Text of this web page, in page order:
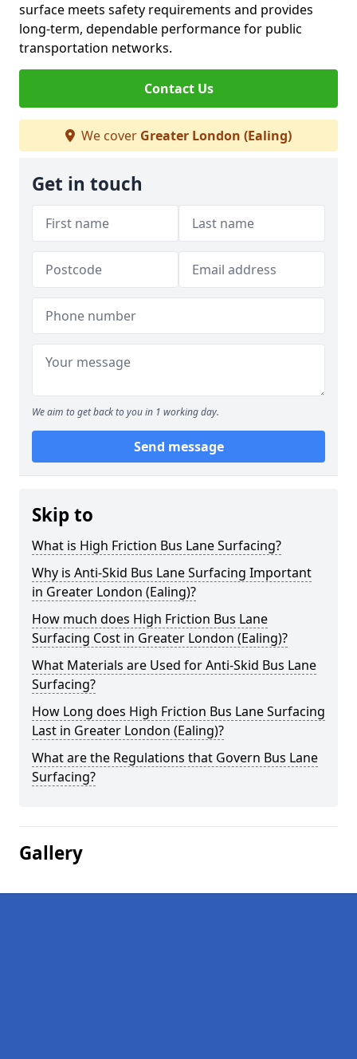
surface meets safety requirements and provides
long-term, dependable performance for public
transportation networks.
Contact Us
We cover Greater London (Ealing)
Get in touch
We aim to get back to you in 1 working day.
Send message
Skip to
What is High Friction Bus Lane Surfacing?
Why is Anti-Skid Bus Lane Surfacing Important
in Greater London (Ealing)?
How much does High Friction Bus Lane
Surfacing Cost in Greater London (Ealing)?
What Materials are Used for Anti-Skid Bus Lane
Surfacing?
How Long does High Friction Bus Lane Surfacing
Last in Greater London (Ealing)?
What are the Regulations that Govern Bus Lane
Surfacing?
Gallery